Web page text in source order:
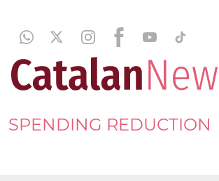
SPENDING REDUCTION